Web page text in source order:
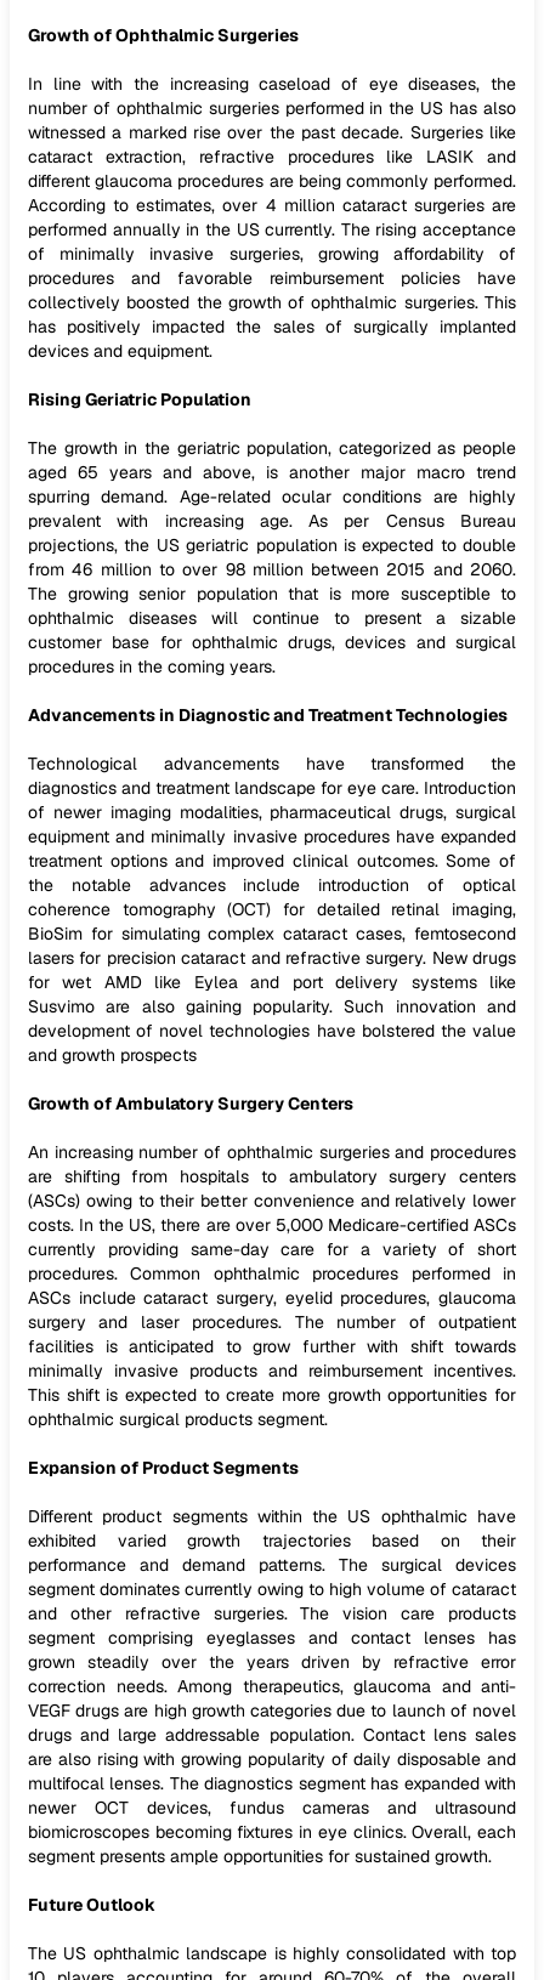
Growth of Ophthalmic Surgeries
In line with the increasing caseload of eye diseases, the
number of ophthalmic surgeries performed in the US has also
witnessed a marked rise over the past decade. Surgeries like
cataract extraction, refractive procedures like LASIK and
different glaucoma procedures are being commonly performed.
According to estimates, over 4 million cataract surgeries are
performed annually in the US currently. The rising acceptance
of minimally invasive surgeries, growing affordability of
procedures and favorable reimbursement policies have
collectively boosted the growth of ophthalmic surgeries. This
has positively impacted the sales of surgically implanted
devices and equipment.
Rising Geriatric Population
The growth in the geriatric population, categorized as people
aged 65 years and above, is another major macro trend
spurring demand. Age-related ocular conditions are highly
prevalent with increasing age. As per Census Bureau
projections, the US geriatric population is expected to double
from 46 million to over 98 million between 2015 and 2060.
The growing senior population that is more susceptible to
ophthalmic diseases will continue to present a sizable
customer base for ophthalmic drugs, devices and surgical
procedures in the coming years.
Advancements in Diagnostic and Treatment Technologies
Technological advancements have transformed the
diagnostics and treatment landscape for eye care. Introduction
of newer imaging modalities, pharmaceutical drugs, surgical
equipment and minimally invasive procedures have expanded
treatment options and improved clinical outcomes. Some of
the notable advances include introduction of optical
coherence tomography (OCT) for detailed retinal imaging,
BioSim for simulating complex cataract cases, femtosecond
lasers for precision cataract and refractive surgery. New drugs
for wet AMD like Eylea and port delivery systems like
Susvimo are also gaining popularity. Such innovation and
development of novel technologies have bolstered the value
and growth prospects
Growth of Ambulatory Surgery Centers
An increasing number of ophthalmic surgeries and procedures
are shifting from hospitals to ambulatory surgery centers
(ASCs) owing to their better convenience and relatively lower
costs. In the US, there are over 5,000 Medicare-certified ASCs
currently providing same-day care for a variety of short
procedures. Common ophthalmic procedures performed in
ASCs include cataract surgery, eyelid procedures, glaucoma
surgery and laser procedures. The number of outpatient
facilities is anticipated to grow further with shift towards
minimally invasive products and reimbursement incentives.
This shift is expected to create more growth opportunities for
ophthalmic surgical products segment.
Expansion of Product Segments
Different product segments within the US ophthalmic have
exhibited varied growth trajectories based on their
performance and demand patterns. The surgical devices
segment dominates currently owing to high volume of cataract
and other refractive surgeries. The vision care products
segment comprising eyeglasses and contact lenses has
grown steadily over the years driven by refractive error
correction needs. Among therapeutics, glaucoma and anti-
VEGF drugs are high growth categories due to launch of novel
drugs and large addressable population. Contact lens sales
are also rising with growing popularity of daily disposable and
multifocal lenses. The diagnostics segment has expanded with
newer OCT devices, fundus cameras and ultrasound
biomicroscopes becoming fixtures in eye clinics. Overall, each
segment presents ample opportunities for sustained growth.
Future Outlook
The US ophthalmic landscape is highly consolidated with top